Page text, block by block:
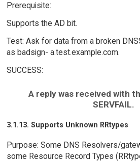
Prerequisite:
Supports the AD bit.
Test: Ask for data from a broken
as badsign- a.test.example.com.
SUCCESS:
A reply was received with
SERVFAIL.
3.1.13. Supports Unknown RRtypes
Purpose: Some DNS Resolvers/
some Resource Record Types